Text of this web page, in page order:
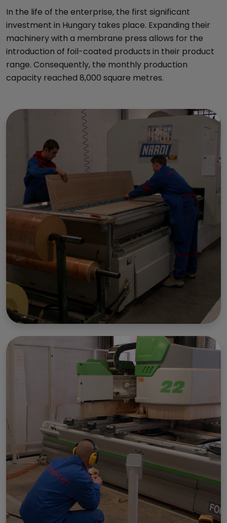
In the life of the enterprise, the first significant
investment in Hungary takes place. Expanding their
machinery with a membrane press allows for the
introduction of foil-coated products in their product
range. Consequently, the monthly production
capacity reached 8,000 square metres.